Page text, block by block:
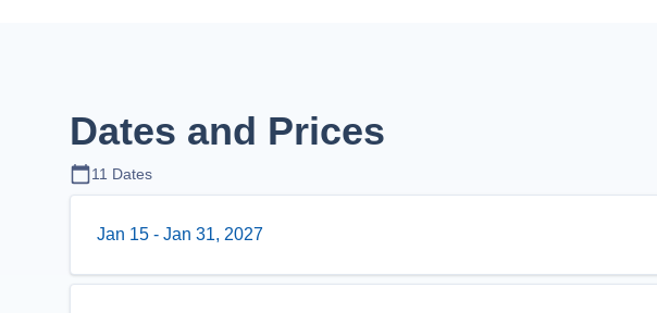
Dates and Prices
11 Dates
Jan 15 - Jan 31, 2027